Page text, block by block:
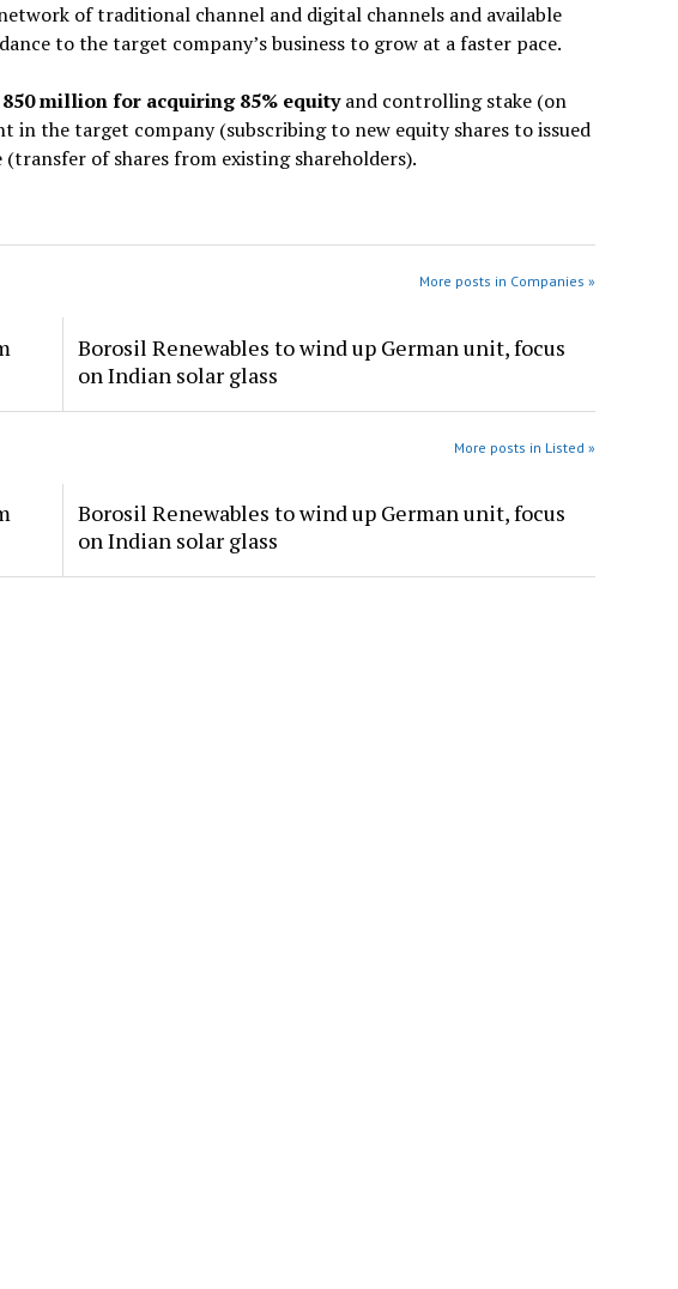
of traditional channel and digital channels and available
to the target company’s business to grow at a faster pace.
million for acquiring 85% equityand controlling stake (on
the target company (subscribing to new equity shares to issued
of shares from existing shareholders).
More posts in Companies »
Borosil Renewables to wind up German unit, focus
on Indian solar glass
More posts in Listed »
Borosil Renewables to wind up German unit, focus
on Indian solar glass